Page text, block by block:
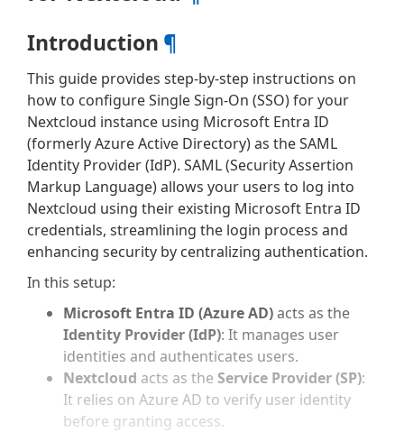
Introduction ¶
This guide provides step-by-step instructions on
how to configure Single Sign-On (SSO) for your
Nextcloud instance using Microsoft Entra ID
(formerly Azure Active Directory) as the SAML
Identity Provider (IdP). SAML (Security Assertion
Markup Language) allows your users to log into
Nextcloud using their existing Microsoft Entra ID
credentials, streamlining the login process and
enhancing security by centralizing authentication.
In this setup:
Microsoft Entra ID (Azure AD)acts as the
Identity Provider (IdP): It manages user
identities and authenticates users.
Nextcloud acts as the Service Provider (SP):
It relies on Azure AD to verify user identity
before granting access.